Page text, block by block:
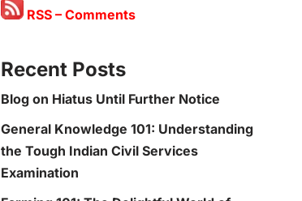
RSS – Comments
Recent Posts
Blog on Hiatus Until Further Notice
General Knowledge 101: Understanding
the Tough Indian Civil Services
Examination